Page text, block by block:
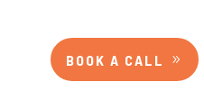
BOOK A CALL